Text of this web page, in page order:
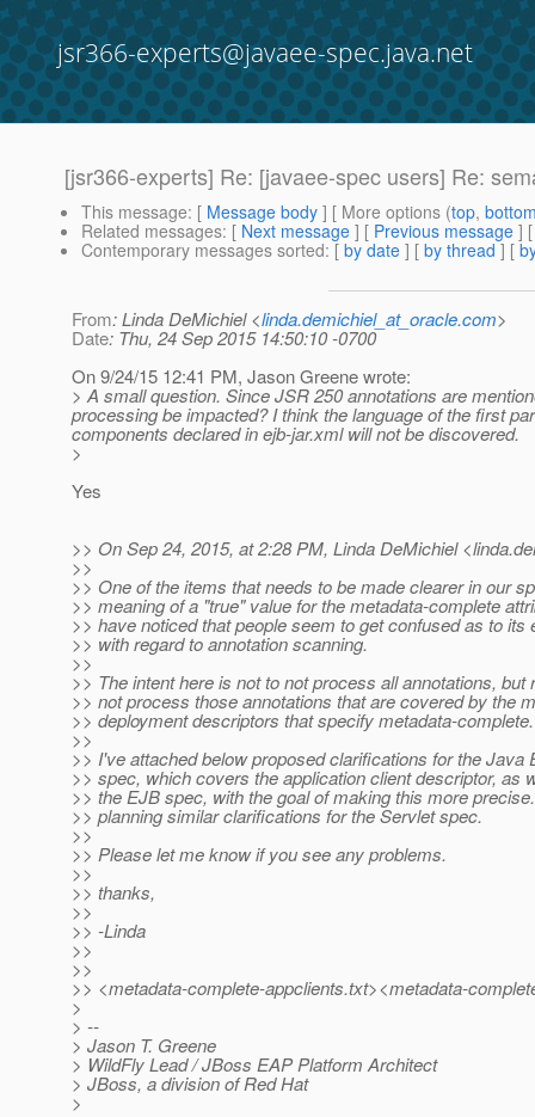
jsr366-experts@javaee-spec.java.net
[jsr366-experts] Re: [javaee-spec users] Re:
This message: [ Message body ] [ More options (top,
Related messages: [ Next message ] [ Previous message ]
Contemporary messages sorted: [ by date ] [ by thread ] [
From: Linda DeMichiel <linda.demichiel_at_oracle.com>
Date: Thu, 24 Sep 2015 14:50:10 -0700
On 9/24/15 12:41 PM, Jason Greene wrote:
> A small question. Since JSR 250 annotations are
processing be impacted? I think the language of the first
components declared in ejb-jar.xml will not be discovered.
>
Yes
>> On Sep 24, 2015, at 2:28 PM, Linda DeMichiel
>>
>> One of the items that needs to be made clearer in our
>> meaning of a "true" value for the metadata-complete
>> have noticed that people seem to get confused as to its
>> with regard to annotation scanning.
>>
>> The intent here is not to not process all annotations, but
>> not process those annotations that are covered by the
>> deployment descriptors that specify metadata-complete.
>>
>> I've attached below proposed clarifications for the Java
>> spec, which covers the application client descriptor, as
>> the EJB spec, with the goal of making this more
>> planning similar clarifications for the Servlet spec.
>>
>> Please let me know if you see any problems.
>>
>> thanks,
>>
>> -Linda
>>
>>
>> <metadata-complete-appclients.txt><metadata-
>
> --
> Jason T. Greene
> WildFly Lead / JBoss EAP Platform Architect
> JBoss, a division of Red Hat
>